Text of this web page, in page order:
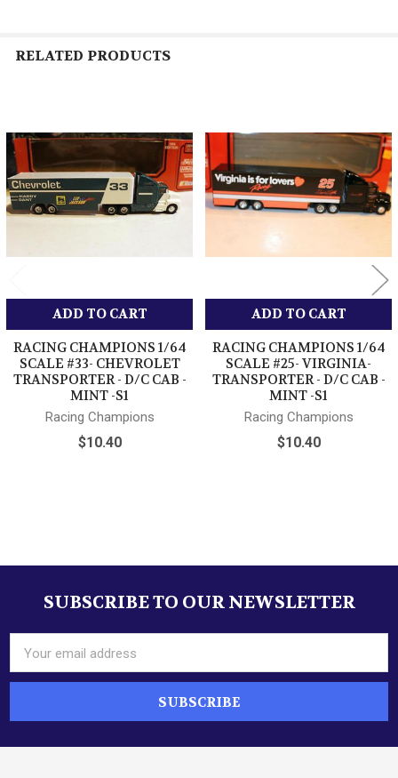
Sidebar
RELATED PRODUCTS
Related
Products
ADD TO CART
RACING CHAMPIONS 1/64
SCALE #33- CHEVROLET
TRANSPORTER - D/C CAB -
MINT -S1
Racing Champions
$10.40
ADD TO CART
RACING CHAMPIONS 1/64
SCALE #25- VIRGINIA-
TRANSPORTER - D/C CAB -
MINT -S1
Racing Champions
$10.40
FooterSUBSCRIBE TO OUR NEWSLETTER
Address